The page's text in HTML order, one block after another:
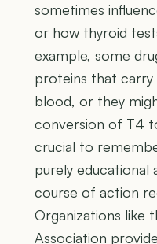
sometimes
or how thyroid
example, some
proteins that
blood, or they
conversion of T4
crucial to
purely educational
course of action
Organizations like
Association